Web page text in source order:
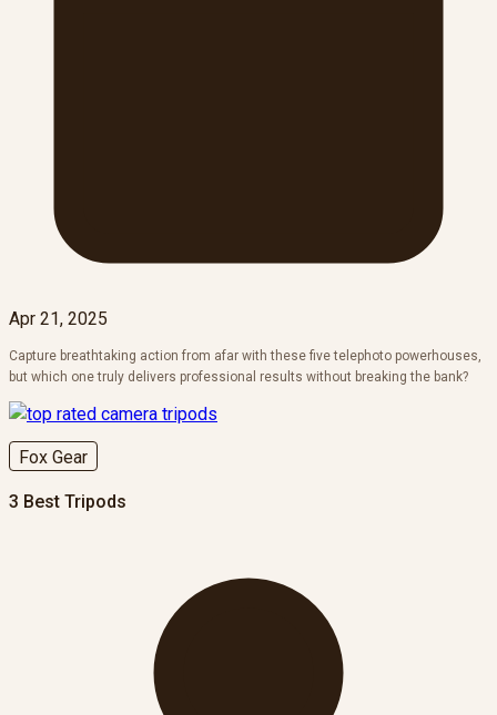
Apr 21, 2025
Capture breathtaking action from afar with these five telephoto powerhouses,
but which one truly delivers professional results without breaking the bank?
Fox Gear
3 Best Tripods